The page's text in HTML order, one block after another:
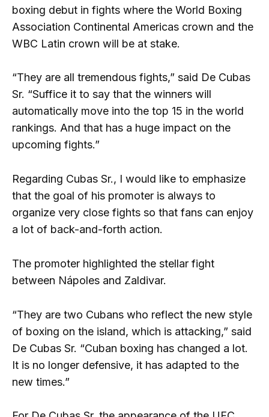
boxing debut in fights where the World Boxing
Association Continental Americas crown and the
WBC Latin crown will be at stake.
“They are all tremendous fights,” said De Cubas
Sr. “Suffice it to say that the winners will
automatically move into the top 15 in the world
rankings. And that has a huge impact on the
upcoming fights.”
Regarding Cubas Sr., I would like to emphasize
that the goal of his promoter is always to
organize very close fights so that fans can enjoy
a lot of back-and-forth action.
The promoter highlighted the stellar fight
between Nápoles and Zaldivar.
“They are two Cubans who reflect the new style
of boxing on the island, which is attacking,” said
De Cubas Sr. “Cuban boxing has changed a lot.
It is no longer defensive, it has adapted to the
new times.”